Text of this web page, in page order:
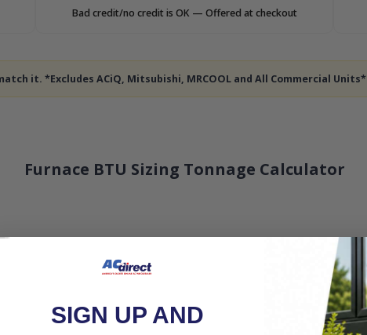
Furnace BTU Sizing Tonnage Calculator
Bad credit/no credit is OK — Offered at checkout
it. *Excludes ACiQ, Mitsubishi, MRCOOL and All Commercial Units*
SIGN UP AND